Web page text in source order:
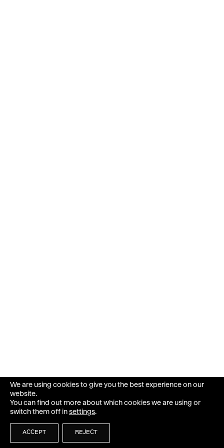
We are using cookies to give you the best experience on our
website.
You can find out more about which cookies we are using or
switch them off in settings.
ACCEPT REJECT